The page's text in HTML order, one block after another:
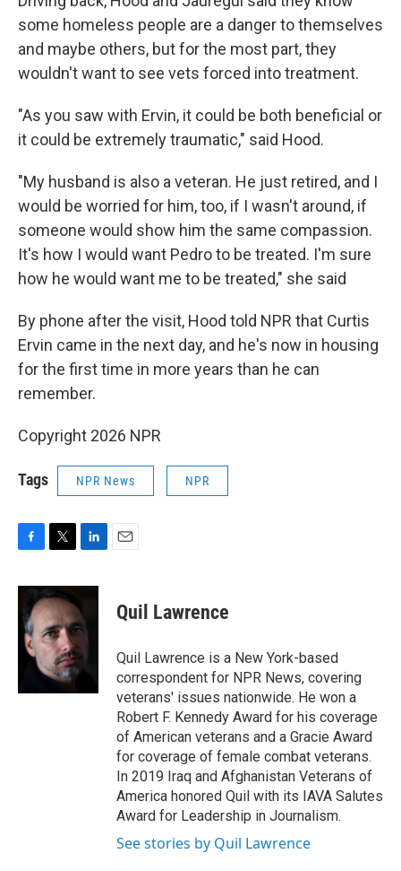
some homeless people are a danger to themselves
and maybe others, but for the most part, they
wouldn't want to see vets forced into treatment.
"As you saw with Ervin, it could be both beneficial or
it could be extremely traumatic," said Hood.
"My husband is also a veteran. He just retired, and I
would be worried for him, too, if I wasn't around, if
someone would show him the same compassion.
It's how I would want Pedro to be treated. I'm sure
how he would want me to be treated," she said
By phone after the visit, Hood told NPR that Curtis
Ervin came in the next day, and he's now in housing
for the first time in more years than he can
remember.
Copyright 2026 NPR
Tags NPR News NPR
c
e
b
o
o
i
t
t
e
r
n
e
d
I
n
Quil Lawrence
Quil Lawrence is a New York-based
correspondent for NPR News, covering
veterans' issues nationwide. He won a
Robert F. Kennedy Award for his coverage
of American veterans and a Gracie Award
for coverage of female combat veterans.
In 2019 Iraq and Afghanistan Veterans of
America honored Quil with its IAVA Salutes
Award for Leadership in Journalism.
See stories by Quil Lawrence